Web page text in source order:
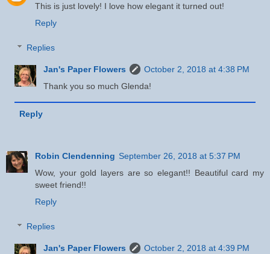
This is just lovely! I love how elegant it turned out!
Reply
Replies
Jan's Paper Flowers
October 2, 2018 at 4:38 PM
Thank you so much Glenda!
Reply
Robin Clendenning September 26, 2018 at 5:37 PM
Wow, your gold layers are so elegant!! Beautiful card my
sweet friend!!
Reply
Replies
Jan's Paper Flowers
October 2, 2018 at 4:39 PM